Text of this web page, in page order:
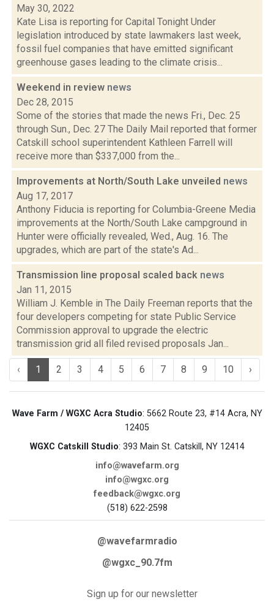
May 30, 2022
Kate Lisa is reporting for Capital Tonight Under
legislation introduced by state lawmakers last week,
fossil fuel companies that have emitted significant
greenhouse gases leading to the climate crisis...
Weekend in review news
Dec 28, 2015
Some of the stories that made the news Fri., Dec. 25
through Sun., Dec. 27 The Daily Mail reported that former
Catskill school superintendent Kathleen Farrell will
receive more than $337,000 from the...
Improvements at North/South Lake unveiled news
Aug 17, 2017
Anthony Fiducia is reporting for Columbia-Greene Media
improvements at the North/South Lake campground in
Hunter were officially revealed, Wed., Aug. 16. The
upgrades, which are part of the state's Ad...
Transmission line proposal scaled back news
Jan 11, 2015
William J. Kemble in The Daily Freeman reports that the
four developers competing for state Public Service
Commission approval to upgrade the electric
transmission grid all filed revised proposals Jan...
‹ 1 2 3 4 5 6 7 8 9 10 ›
Wave Farm / WGXC Acra Studio: 5662 Route 23, #14 Acra, NY
12405
WGXC Catskill Studio: 393 Main St. Catskill, NY 12414
info@wavefarm.org
info@wgxc.org
feedback@wgxc.org
(518) 622-2598
@wavefarmradio
@wgxc_90.7fm
Sign up for our newsletter